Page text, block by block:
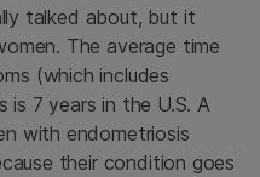
talked about, but it
The average time
(which includes
is 7 years in the U.S. A
with endometriosis
their condition goes